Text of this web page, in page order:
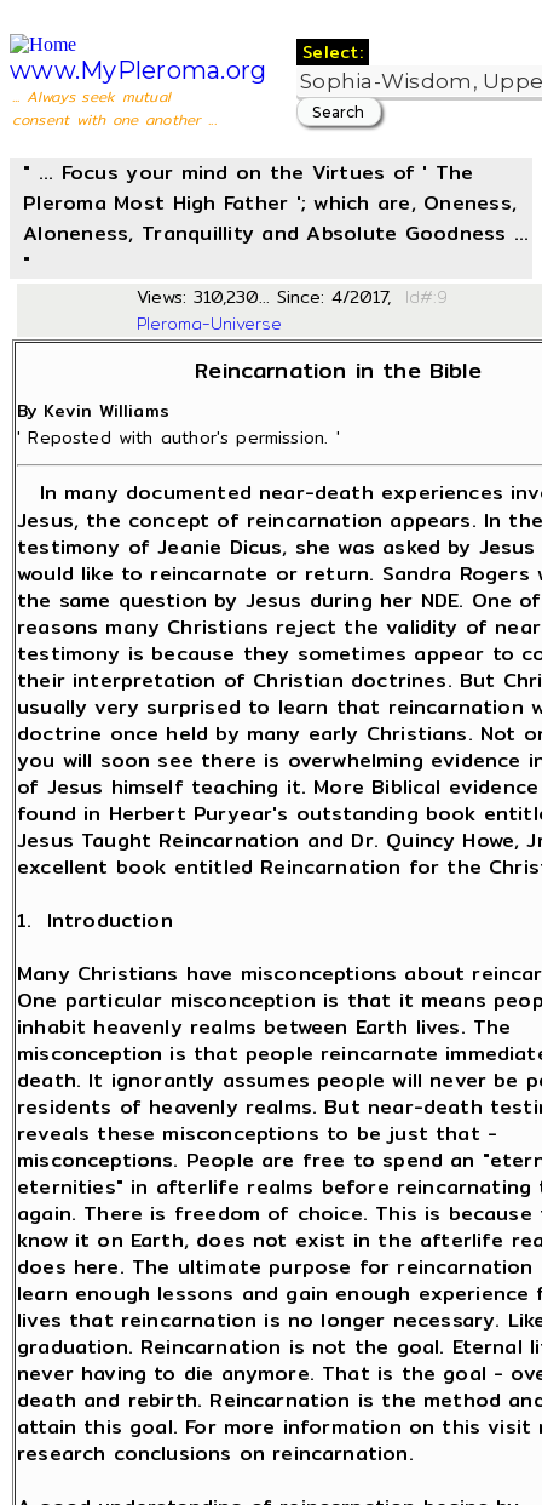
www.MyPleroma.org
... Always seek mutual
consent with one another ...
Select:
" ... Focus your mind on the Virtues of ' The
Pleroma Most High Father '; which are, Oneness,
Aloneness, Tranquillity and Absolute Goodness ...
"
Views: 310,230... Since: 4/2017,
Pleroma-Universe
Reincarnation in the Bible
By Kevin Williams
' Reposted with author's permission. '
In many documented near-death experiences
Jesus, the concept of reincarnation appears. In the
testimony of Jeanie Dicus, she was asked by
would like to reincarnate or return. Sandra Rogers
the same question by Jesus during her NDE. One
reasons many Christians reject the validity of
testimony is because they sometimes appear to
their interpretation of Christian doctrines. But
usually very surprised to learn that reincarnation
doctrine once held by many early Christians. Not
you will soon see there is overwhelming evidence
of Jesus himself teaching it. More Biblical
found in Herbert Puryear's outstanding book
Jesus Taught Reincarnation and Dr. Quincy Howe,
excellent book entitled Reincarnation for the
1. Introduction
Many Christians have misconceptions about
One particular misconception is that it means
inhabit heavenly realms between Earth lives. The
misconception is that people reincarnate
death. It ignorantly assumes people will never be
residents of heavenly realms. But near-death
reveals these misconceptions to be just that -
misconceptions. People are free to spend an
eternities" in afterlife realms before reincarnating
again. There is freedom of choice. This is because
know it on Earth, does not exist in the afterlife
does here. The ultimate purpose for
learn enough lessons and gain enough experience
lives that reincarnation is no longer necessary.
graduation. Reincarnation is not the goal. Eternal
never having to die anymore. That is the goal -
death and rebirth. Reincarnation is the method
attain this goal. For more information on this visit
research conclusions on reincarnation.